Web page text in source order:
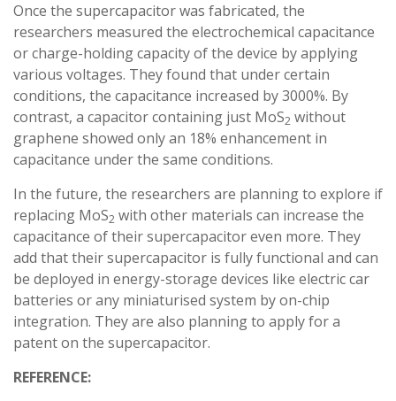
Once the supercapacitor was fabricated, the
researchers measured the electrochemical capacitance
or charge-holding capacity of the device by applying
various voltages. They found that under certain
conditions, the capacitance increased by 3000%. By
contrast, a capacitor containing just MoS2 without
graphene showed only an 18% enhancement in
capacitance under the same conditions.
In the future, the researchers are planning to explore if
replacing MoS2 with other materials can increase the
capacitance of their supercapacitor even more. They
add that their supercapacitor is fully functional and can
be deployed in energy-storage devices like electric car
batteries or any miniaturised system by on-chip
integration. They are also planning to apply for a
patent on the supercapacitor.
REFERENCE: